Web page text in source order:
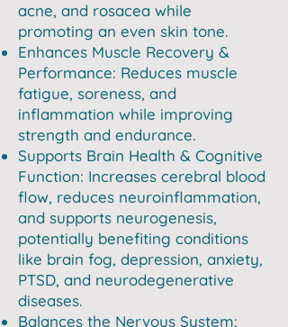
acne, and rosacea while
promoting an even skin tone.
Enhances Muscle Recovery &
Performance: Reduces muscle
fatigue, soreness, and
inflammation while improving
strength and endurance.
Supports Brain Health & Cognitive
Function: Increases cerebral blood
flow, reduces neuroinflammation,
and supports neurogenesis,
potentially benefiting conditions
like brain fog, depression, anxiety,
PTSD, and neurodegenerative
diseases.
Balances the Nervous System: